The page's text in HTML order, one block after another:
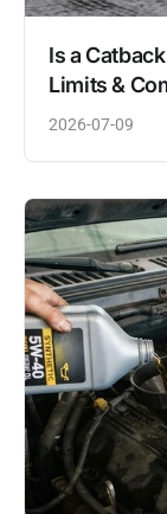
Is a
Limits &
2026-07-09